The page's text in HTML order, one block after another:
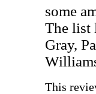
some
The list
Gray,
This